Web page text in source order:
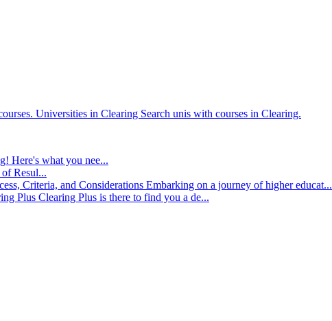
Universities in Clearing Search unis with courses in Clearing.
Here's what you nee...
of Resul...
Criteria, and Considerations Embarking on a journey of higher educat...
Plus Clearing Plus is there to find you a de...